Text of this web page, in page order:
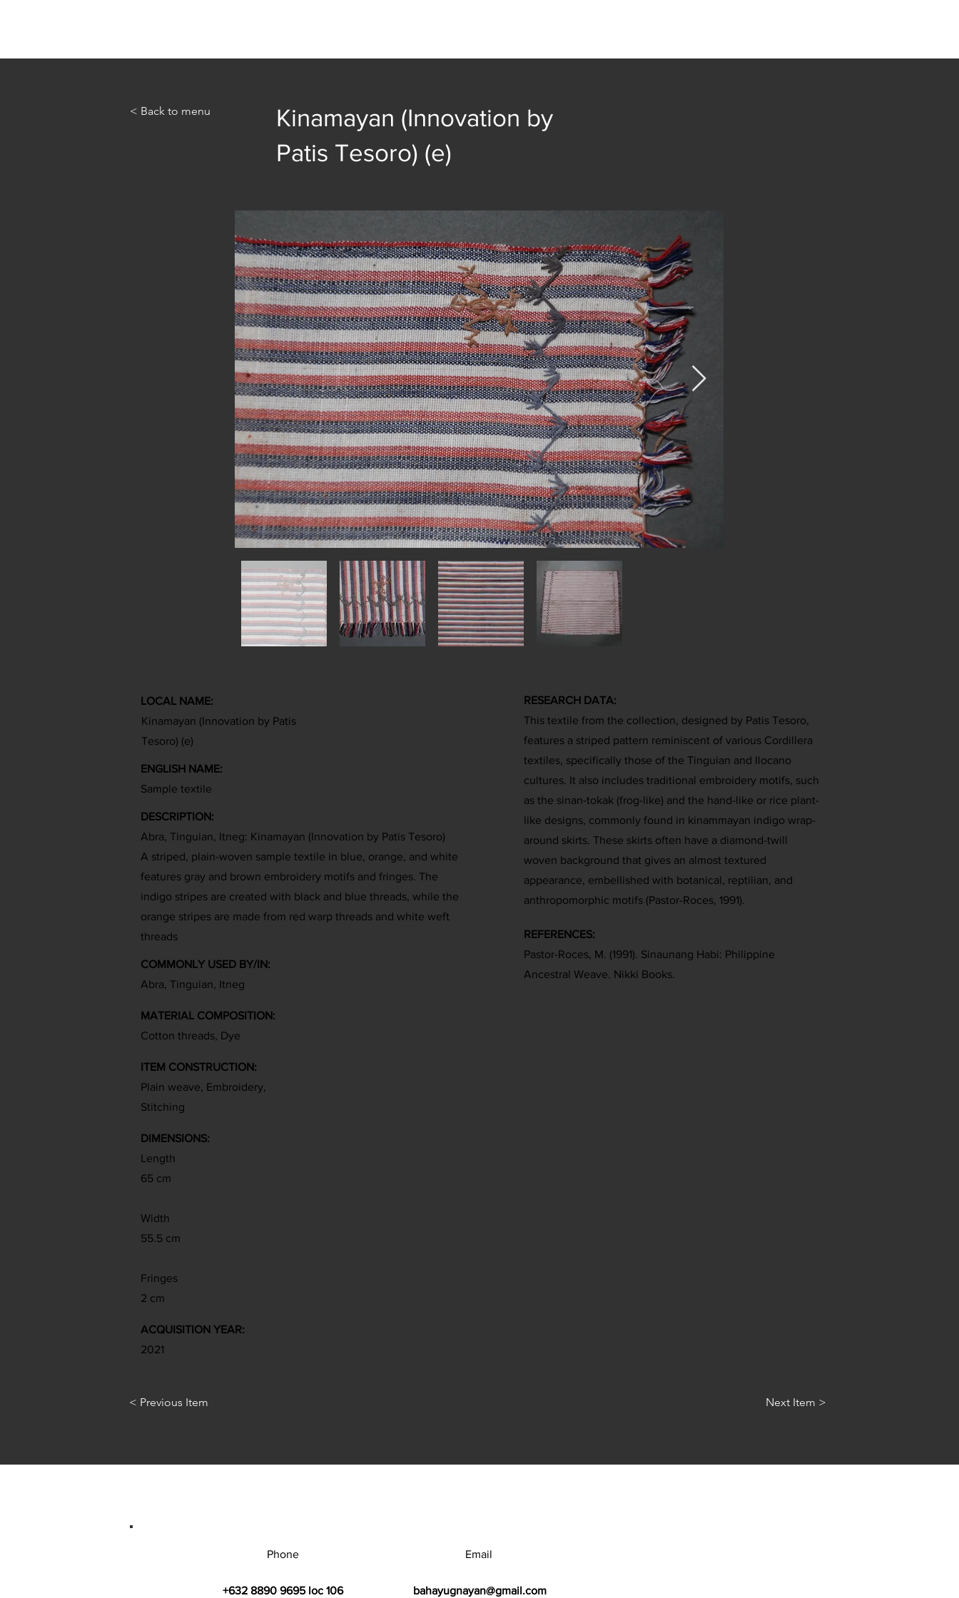
< Back to menu
Kinamayan (Innovation by
Patis Tesoro) (e)
LOCAL NAME:
Kinamayan (Innovation by Patis
Tesoro) (e)
ENGLISH NAME:
Sample textile
DESCRIPTION:
Abra, Tinguian, Itneg: Kinamayan (Innovation by Patis Tesoro)
A striped, plain-woven sample textile in blue, orange, and white
features gray and brown embroidery motifs and fringes. The
indigo stripes are created with black and blue threads, while the
orange stripes are made from red warp threads and white weft
threads
COMMONLY USED BY/IN:
Abra, Tinguian, Itneg
MATERIAL COMPOSITION:
Cotton threads, Dye
ITEM CONSTRUCTION:
Plain weave, Embroidery,
Stitching
DIMENSIONS:
Length
65 cm
Width
55.5 cm
Fringes
2 cm
ACQUISITION YEAR:
2021
< Previous Item
RESEARCH DATA:
This textile from the collection, designed by Patis Tesoro,
features a striped pattern reminiscent of various Cordillera
textiles, specifically those of the Tinguian and Ilocano
cultures. It also includes traditional embroidery motifs, such
as the sinan-tokak (frog-like) and the hand-like or rice plant-
like designs, commonly found in kinammayan indigo wrap-
around skirts. These skirts often have a diamond-twill
woven background that gives an almost textured
appearance, embellished with botanical, reptilian, and
anthropomorphic motifs (Pastor-Roces, 1991).
REFERENCES:
Pastor-Roces, M. (1991). Sinaunang Habi: Philippine
Ancestral Weave. Nikki Books.
Next Item >
Phone
+632 8890 9695 loc 106
Email
bahayugnayan@gmail.com